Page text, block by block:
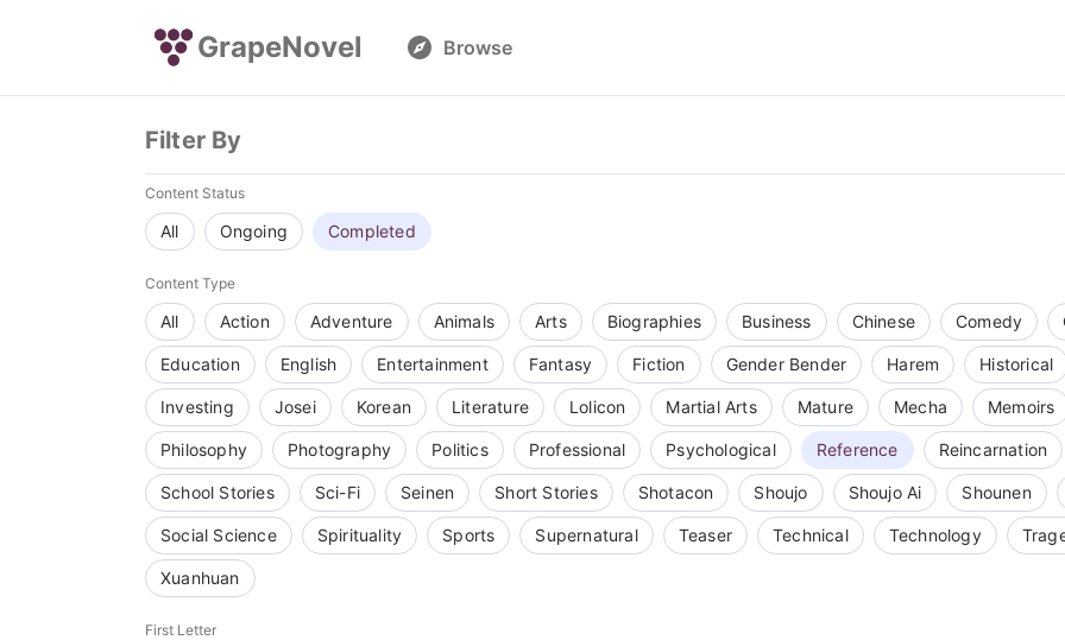
GrapeNovel Browse
Filter By
Content Status
All Ongoing Completed
Content Type
All Action Adventure Animals Arts Biographies Business Chinese Comedy
Education English Entertainment Fantasy Fiction Gender Bender Harem Historical
Investing Josei Korean Literature Lolicon Martial Arts Mature Mecha Memoirs
Philosophy Photography Politics Professional Psychological Reference Reincarnation
School Stories Sci-Fi Seinen Short Stories Shotacon Shoujo Shoujo Ai Shounen
Social Science Spirituality Sports Supernatural Teaser Technical Technology
Xuanhuan
First Letter